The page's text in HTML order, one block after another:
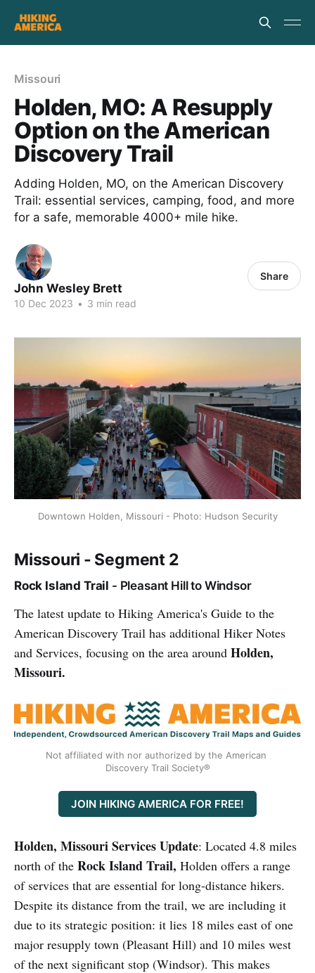
Missouri
Holden, MO: A Resupply
Option on the American
Discovery Trail
Adding Holden, MO, on the American Discovery
Trail: essential services, camping, food, and more
for a safe, memorable 4000+ mile hike.
John Wesley Brett
10 Dec 2023 • 3 min read
Share
Downtown Holden, Missouri - Photo: Hudson Security
Missouri - Segment 2
Rock Island Trail - Pleasant Hill to Windsor
The latest update to Hiking America's Guide to the
American Discovery Trail has additional Hiker Notes
and Services, focusing on the area around Holden,
Missouri.
Not affiliated with nor authorized by the American
Discovery Trail Society®
JOIN HIKING AMERICA FOR FREE!
Holden, Missouri Services Update: Located 4.8 miles
north of the Rock Island Trail, Holden offers a range
of services that are essential for long-distance hikers.
Despite its distance from the trail, we are including it
due to its strategic position: it lies 18 miles east of one
major resupply town (Pleasant Hill) and 10 miles west
of the next significant stop (Windsor). This makes